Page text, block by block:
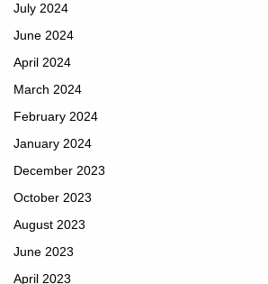
July 2024
June 2024
April 2024
March 2024
February 2024
January 2024
December 2023
October 2023
August 2023
June 2023
April 2023